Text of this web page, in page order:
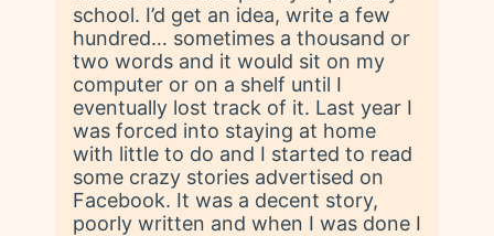
school. I’d get an idea, write a few
hundred… sometimes a thousand or
two words and it would sit on my
computer or on a shelf until I
eventually lost track of it. Last year I
was forced into staying at home
with little to do and I started to read
some crazy stories advertised on
Facebook. It was a decent story,
poorly written and when I was done I